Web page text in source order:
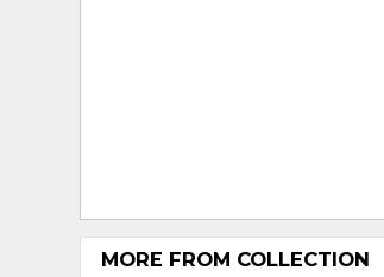
MORE FROM COLLECTION